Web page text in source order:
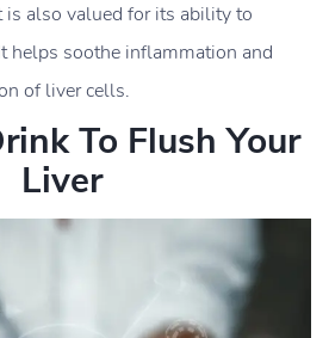
also valued for its ability to
helps soothe inflammation and
of liver cells.
To Flush Your
Liver